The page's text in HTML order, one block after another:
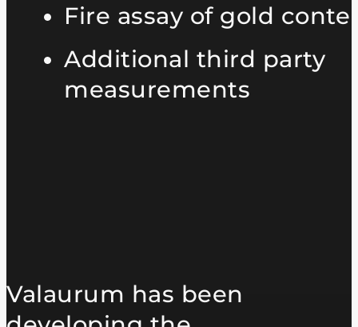
Fire assay of gold
Additional third party
measurements
Valaurum has been